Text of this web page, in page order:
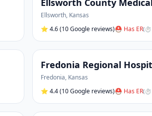
Ellsworth County
Ellsworth, Kansas
⭐ 4.6(10 Google reviews)⛑ Has ER(⏱
Fredonia Regional
Fredonia, Kansas
⭐ 4.4(10 Google reviews)⛑ Has ER(⏱